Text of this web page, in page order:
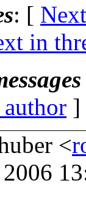
: [
in
<